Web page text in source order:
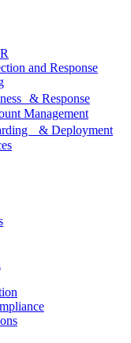
and Response
& Response
Management
& Deployment